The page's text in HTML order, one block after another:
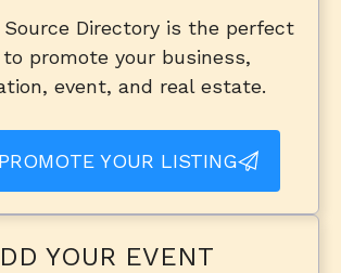
Source Directory is the perfect
promote your business,
event, and real estate.
YOUR LISTING
YOUR EVENT